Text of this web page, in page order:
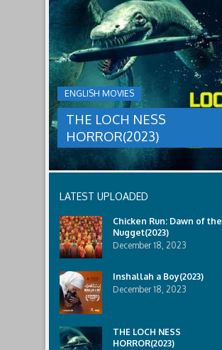
a
threat,
and
Ginger
and
her
team
decide
to
break
in.
male
relatives.
ENGLISH MOVIES
THE LOCH NESS
HORROR(2023)
LOCH
NESS
HORROR(2023)
group
sent
to
discover
what
happened
lost
Only
discover
the
that
awaits
them
lurking
below..
LATEST UPLOADED
Chicken Run: Dawn of the
Nugget(2023)
December 18, 2023
Inshallah a Boy(2023)
December 18, 2023
THE LOCH NESS
HORROR(2023)